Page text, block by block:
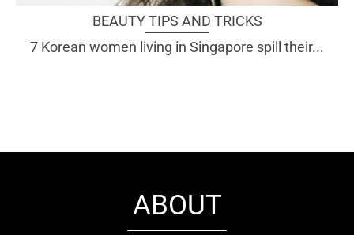
BEAUTY TIPS AND TRICKS
7 Korean women living in Singapore spill their...
ABOUT